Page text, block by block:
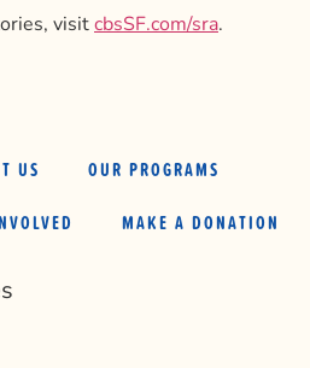
visitcbsSF.com/sra.
US
OUR PROGRAMS
MAKE A DONATION